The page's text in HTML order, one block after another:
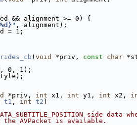
&& alignment >= 0) {
, alignment);
= 1;
( void *priv, const char
0, 1);
*priv, int x1, int y1, int x2,
t1 , int t2 )
side data
the AVPacket is available.